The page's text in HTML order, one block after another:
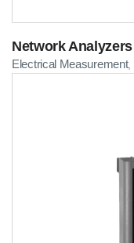
Network Analyzers
Electrical Measurement,